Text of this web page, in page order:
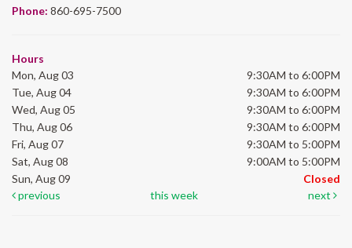
Phone: 860-695-7500
Hours
Mon, Aug 03
9:30AM to 6:00PM
Tue, Aug 04
9:30AM to 6:00PM
Wed, Aug 05
9:30AM to 6:00PM
Thu, Aug 06
9:30AM to 6:00PM
Fri, Aug 07
9:30AM to 5:00PM
Sat, Aug 08
9:00AM to 5:00PM
Sun, Aug 09
Closed
previous
this week next